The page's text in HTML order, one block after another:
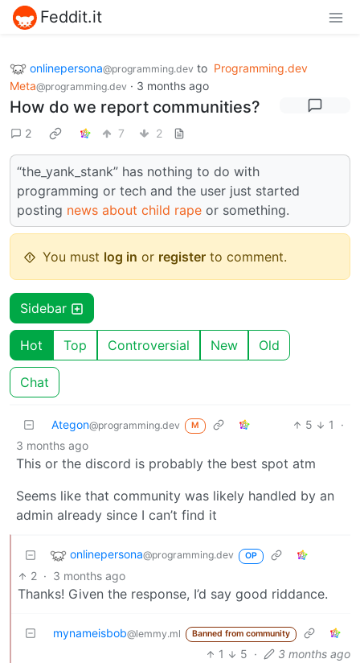
Feddit.it
onlinepersona@programming.dev to Programming.dev
Meta@programming.dev · 3 months ago
How do we report communities?
2 7 2
“the_yank_stank” has nothing to do with
programming or tech and the user just started
posting news about child rape or something.
You must log in or register to comment.
Sidebar
Hot Top Controversial New Old
Chat
Ategon@programming.dev M 5 1
·
3 months ago
This or the discord is probably the best spot atm
Seems like that community was likely handled by an
admin already since I can’t find it
onlinepersona@programming.dev OP
2 · 3 months ago
Thanks! Given the response, I’d say good riddance.
mynameisbob@lemmy.ml Banned from community
1 5 · 3 months ago